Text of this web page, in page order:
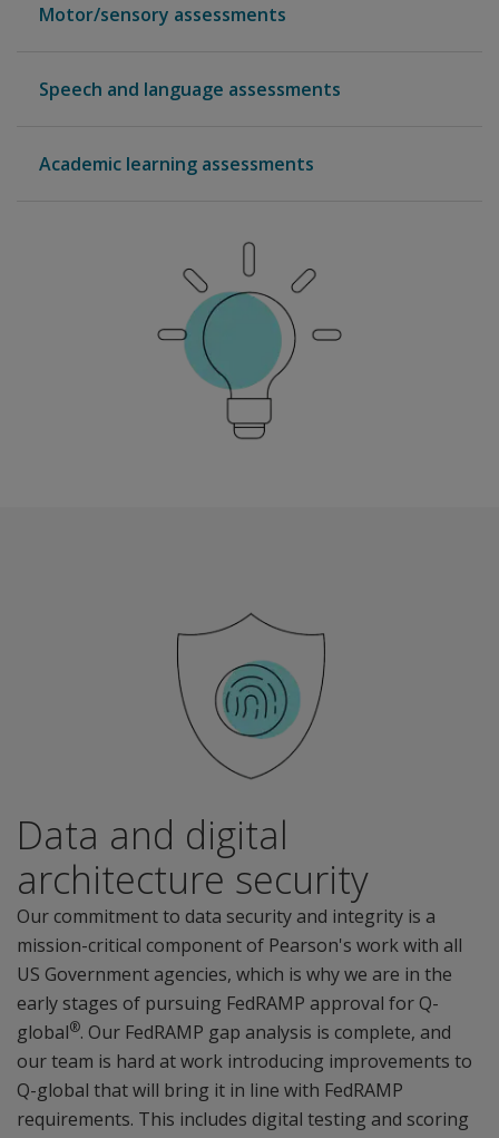
Motor/sensory assessments
Speech and language assessments
Academic learning assessments
Data and digital
architecture security
Our commitment to data security and integrity is a
mission-critical component of Pearson's work with all
US Government agencies, which is why we are in the
early stages of pursuing FedRAMP approval for Q-
global®. Our FedRAMP gap analysis is complete, and
our team is hard at work introducing improvements to
Q-global that will bring it in line with FedRAMP
requirements. This includes digital testing and scoring